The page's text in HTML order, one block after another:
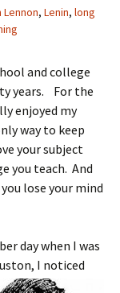
Lennon, Lenin, long
and college
years. For the
enjoyed my
way to keep
your subject
you teach. And
lose your mind
day when I was
I noticed